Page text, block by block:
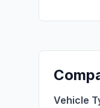
Vehicle